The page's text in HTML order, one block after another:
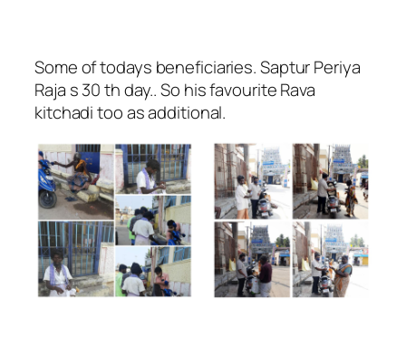
Some of todays beneficiaries. Saptur Periya
Raja s 30 th day.. So his favourite Rava
kitchadi too as additional.